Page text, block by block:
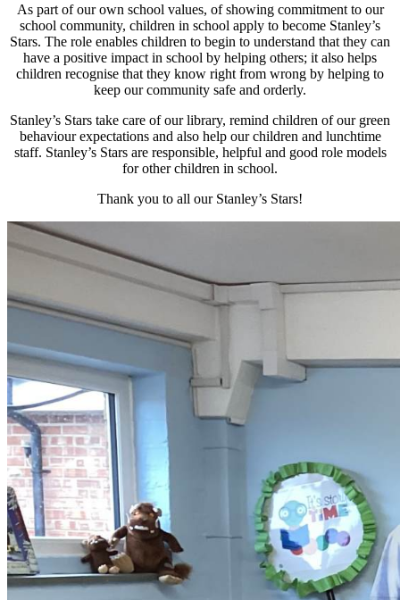
As part of our own school values, of showing commitment to our
school community, children in school apply to become Stanley’s
Stars. The role enables children to begin to understand that they can
have a positive impact in school by helping others; it also helps
children recognise that they know right from wrong by helping to
keep our community safe and orderly.
Stanley’s Stars take care of our library, remind children of our green
behaviour expectations and also help our children and lunchtime
staff. Stanley’s Stars are responsible, helpful and good role models
for other children in school.
Thank you to all our Stanley’s Stars!